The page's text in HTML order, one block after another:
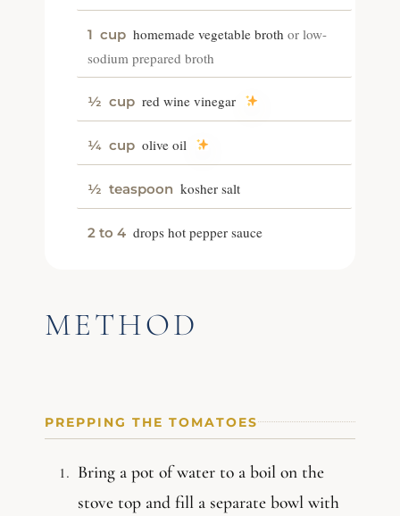
1 cup homemade vegetable broth or low-
sodium prepared broth
½ cup red wine vinegar
¼ cup olive oil
½ teaspoon kosher salt
2 to 4 drops hot pepper sauce
METHOD
PREPPING THE TOMATOES
Bring a pot of water to a boil on the
stove top and fill a separate bowl with